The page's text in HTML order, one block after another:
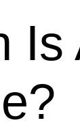
Is